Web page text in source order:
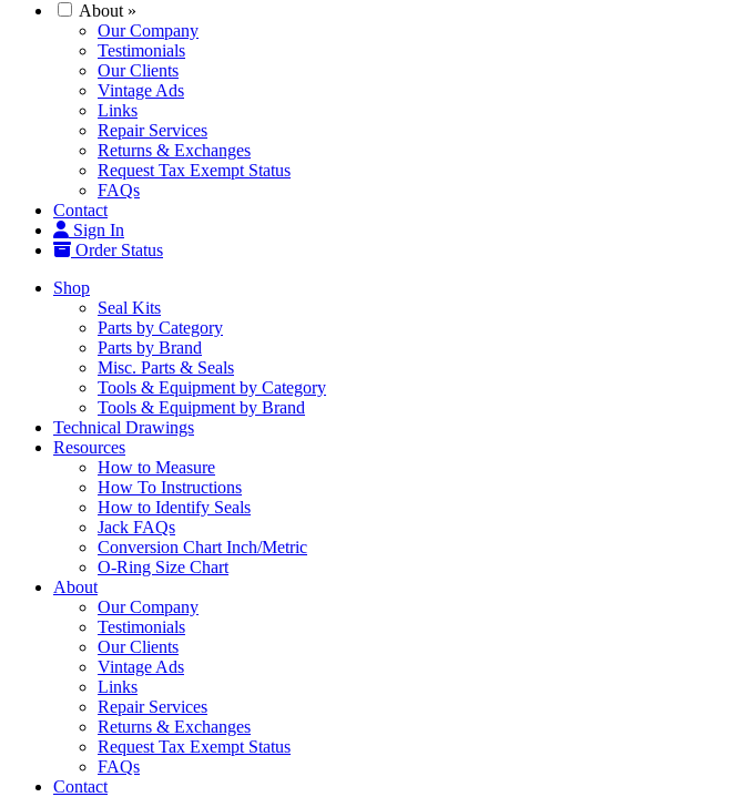
About »
Our Company
Testimonials
Our Clients
Vintage Ads
Links
Repair Services
Returns & Exchanges
Request Tax Exempt Status
FAQs
Contact
Sign In
Order Status
Shop
Seal Kits
Parts by Category
Parts by Brand
Misc. Parts & Seals
Tools & Equipment by Category
Tools & Equipment by Brand
Technical Drawings
Resources
How to Measure
How To Instructions
How to Identify Seals
Jack FAQs
Conversion Chart Inch/Metric
O-Ring Size Chart
About
Our Company
Testimonials
Our Clients
Vintage Ads
Links
Repair Services
Returns & Exchanges
Request Tax Exempt Status
FAQs
Contact